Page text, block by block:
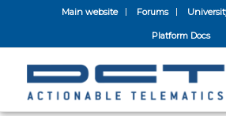
Main website Forums
Platform Docs